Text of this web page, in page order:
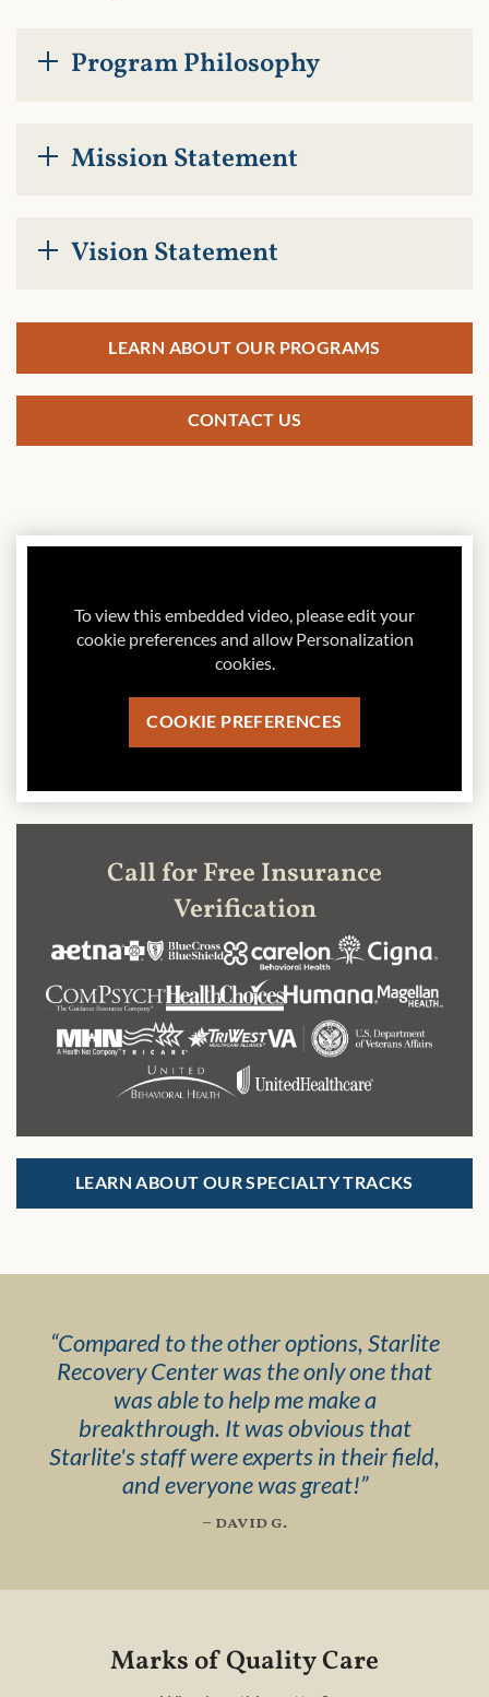
Program Philosophy
Mission Statement
Vision Statement
LEARN ABOUT OUR PROGRAMS
CONTACT US
To view this embedded video, please edit your
cookie preferences and allow Personalization
cookies.
COOKIE PREFERENCES
Call for Free Insurance
Verification
LEARN ABOUT OUR SPECIALTY TRACKS
“Compared to the other options, Starlite
Recovery Center was the only one that
was able to help me make a
breakthrough. It was obvious that
Starlite's staff were experts in their field,
and everyone was great!”
– david g.
Marks of Quality Care